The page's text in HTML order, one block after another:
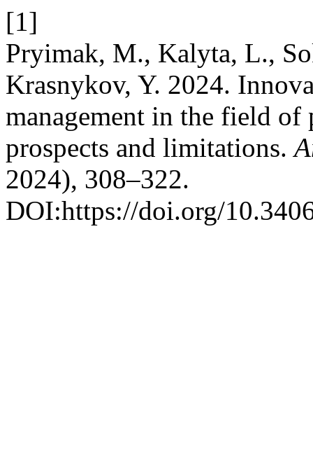
[1]
Pryimak, M., Kalyta, L.,
Krasnykov, Y. 2024.
management in the field
prospects and limitations.
2024), 308–322.
DOI:https://doi.org/